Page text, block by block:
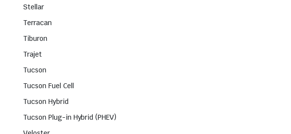
Stellar
Terracan
Tiburon
Trajet
Tucson
Tucson Fuel Cell
Tucson Hybrid
Tucson Plug-in Hybrid (PHEV)